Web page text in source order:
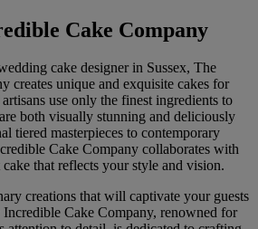
Cake Company
cake designer in Sussex, The
creates unique and exquisite cakes for
use only the finest ingredients to
both visually stunning and deliciously
tiered masterpieces to contemporary
Cake Company collaborates with
that reflects your style and vision.
creations that will captivate your guests
Cake Company, renowned for